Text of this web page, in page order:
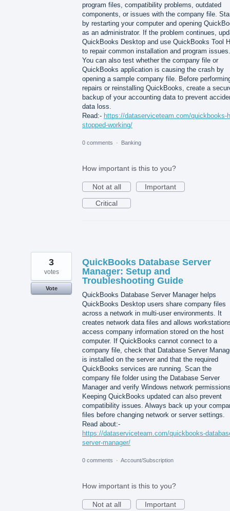
program files, compatibility problems, outdated
components, or issues with the company file.
by restarting your computer and opening
as an administrator. If the problem continues,
QuickBooks Desktop and use QuickBooks Tool
to repair common installation and program issues.
You can also test whether the company file or
QuickBooks application is causing the crash by
opening a sample company file. Before
repairs or reinstalling QuickBooks, create a
backup of your accounting data to prevent
data loss.
Read:- https://dataserviceteam.com/quickbooks-
stopped-working/
0 comments · Banking
How important is this to you?
Not at all
Important
Critical
QuickBooks Database Server
Manager: Setup and
Troubleshooting Guide
QuickBooks Database Server Manager helps
QuickBooks Desktop users share company files
across a network in multi-user environments. It
creates network data files and allows
access company information stored on the host
computer. If QuickBooks cannot connect to a
company file, check that Database Server
is installed on the server and that the required
QuickBooks services are running. Scan the
company file folder using the Database Server
Manager and verify Windows network
Keeping QuickBooks updated can also prevent
compatibility issues. Always back up your
files before changing network or server settings.
Read about:-
https://dataserviceteam.com/quickbooks-
server-manager/
3
votes
Vote
0 comments · Account/Subscription
How important is this to you?
Not at all
Important